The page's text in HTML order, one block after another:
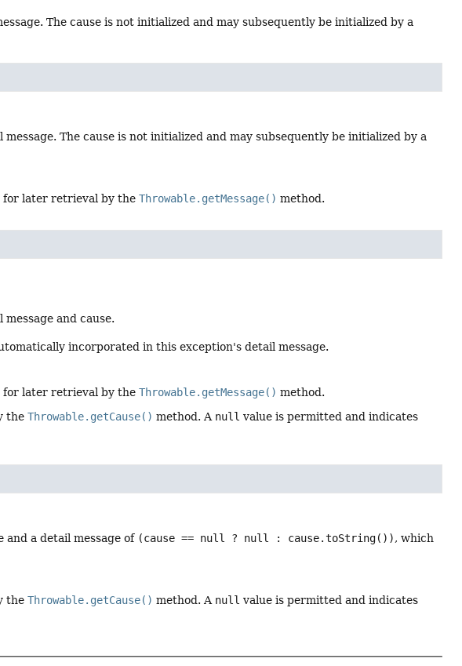
The cause is not initialized and may subsequently be initialized by a
The cause is not initialized and may subsequently be initialized by a
for later retrieval by theThrowable.getMessage() method.
and cause.
incorporated in this exception's detail message.
for later retrieval by theThrowable.getMessage() method.
theThrowable.getCause() method. A null value is permitted and indicates
and a detail message of (cause == null ? null : cause.toString()), which
theThrowable.getCause() method. A null value is permitted and indicates